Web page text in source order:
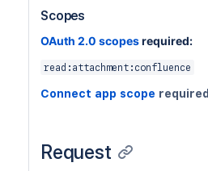
Scopes
OAuth 2.0 scopesrequired:
read:attachment:confluence
Connect app scope required
Request